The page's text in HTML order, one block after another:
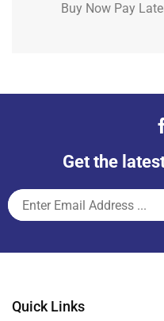
Buy Now Pay
Get the
Quick Links